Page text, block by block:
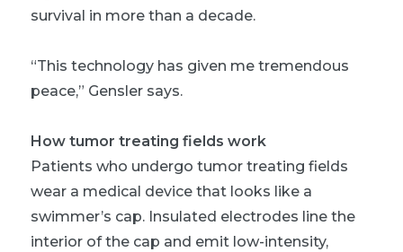
survival in more than a decade.
“This technology has given me tremendous
peace,” Gensler says.
How tumor treating fields work
Patients who undergo tumor treating fields
wear a medical device that looks like a
swimmer’s cap. Insulated electrodes line the
interior of the cap and emit low-intensity,